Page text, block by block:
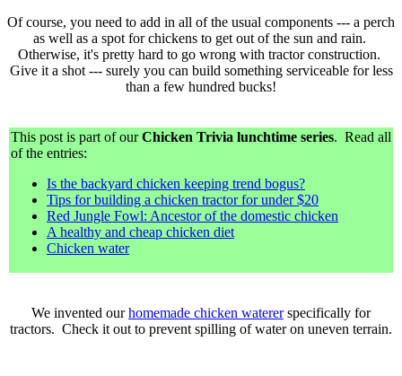
Of course, you need to add in all of the usual components --- a perch
as well as a spot for chickens to get out of the sun and rain.
Otherwise, it's pretty hard to go wrong with tractor construction.
Give it a shot --- surely you can build something serviceable for less
than a few hundred bucks!
This post is part of ourChicken Trivia lunchtime series. Read all
of the entries:
Is the backyard chicken keeping trend bogus?
Tips for building a chicken tractor for under $20
Red Jungle Fowl: Ancestor of the domestic chicken
A healthy and cheap chicken diet
Chicken water
We invented ourhomemade chicken watererspecifically for
tractors. Check it out to prevent spilling of water on uneven terrain.